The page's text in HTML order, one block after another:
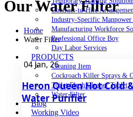
Contract-to-Hire
Industry-Specific Manpower
Manufacturing Workforce
Professional Office Boy
Day Labor Services
PRODUCTS
Cleaning Item
Cockroach Killer Sprays &
Toilet Flush Cleaner Tablet
Water Filter
Blog
Working Video
Our Water Filter
Home
Water Filter
04 Jan, 26
Heron Queen Hot Cold
Water Purifier